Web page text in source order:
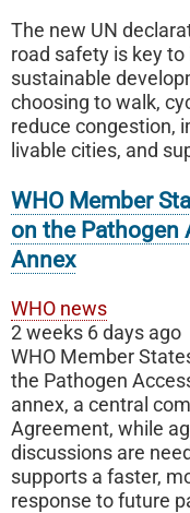
The new UN
road safety is key
sustainable
choosing to walk,
reduce congestion,
livable cities, and
WHO Member
on the Pathogen
Annex
WHO news
2 weeks 6 days ago
WHO Member
the Pathogen
annex, a central
Agreement, while
discussions are
supports a faster,
response to future